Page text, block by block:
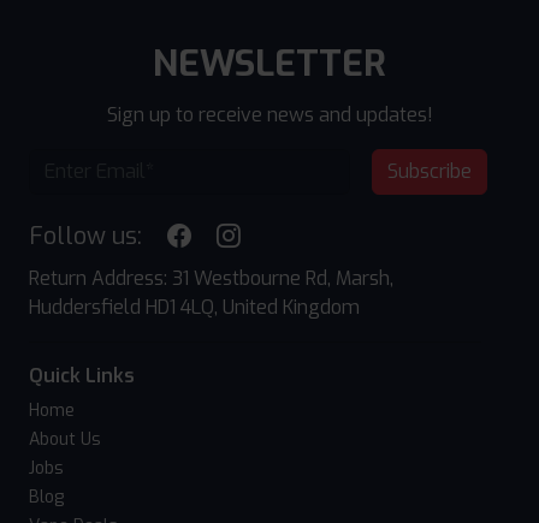
NEWSLETTER
Sign up to receive news and updates!
Subscribe
Follow us:
Return Address: 31 Westbourne Rd, Marsh,
Huddersfield HD1 4LQ, United Kingdom
Quick Links
Home
About Us
Jobs
Blog